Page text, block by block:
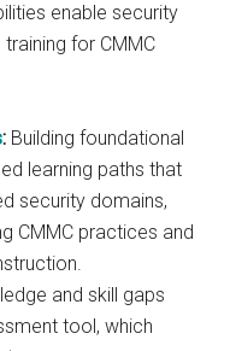
enable security
for CMMC
: Building foundational
learning paths that
security domains,
CMMC practices and
and skill gaps
tool, which